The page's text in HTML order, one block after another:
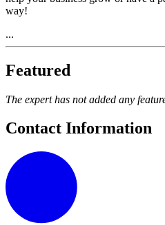
way!
...
Featured
The expert has not added any
Contact Information